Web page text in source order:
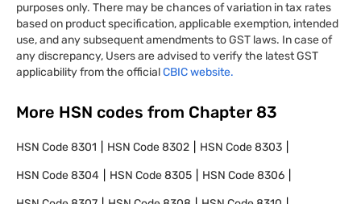
purposes only. There may be chances of variation in tax rates
based on product specification, applicable exemption, intended
use, and any subsequent amendments to GST laws. In case of
any discrepancy, Users are advised to verify the latest GST
applicability from the officialCBIC website.
More HSN codes from Chapter 83
HSN Code8301 HSN Code8302 HSN Code8303
HSN Code8304 HSN Code8305 HSN Code8306